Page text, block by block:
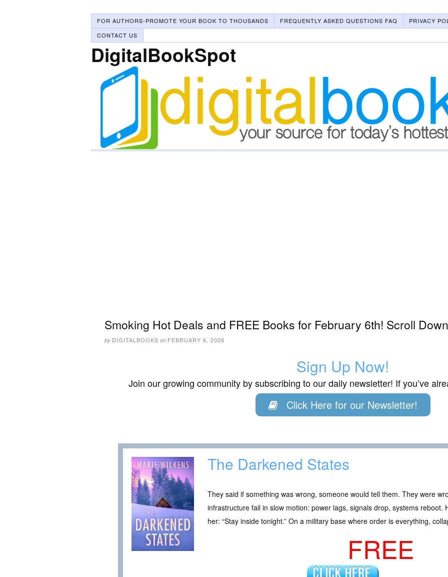
FOR AUTHORS-PROMOTE YOUR BOOK TO THOUSANDS FREQUENTLY ASKED QUESTIONS FAQ
PRIVACY
CONTACT US
DigitalBookSpot
Smoking Hot Deals and FREE Books for February 6th! Scroll
by DIGITALBOOKS on FEBRUARY 6, 2026
Sign Up Now!
Join our growing community by subscribing to our daily newsletter! If you’ve
Click Here for our Newsletter!
The Darkened States
They said if something was wrong, someone would tell them. They were
infrastructure fail in slow motion: power lags, signals drop, systems reboot.
her: “Stay inside tonight.” On a military base where order is everything,
FREE